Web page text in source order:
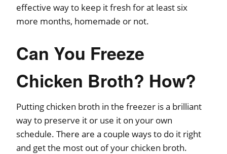
effective way to keep it fresh for at least six
more months, homemade or not.
Can You Freeze
Chicken Broth? How?
Putting chicken broth in the freezer is a brilliant
way to preserve it or use it on your own
schedule. There are a couple ways to do it right
and get the most out of your chicken broth.